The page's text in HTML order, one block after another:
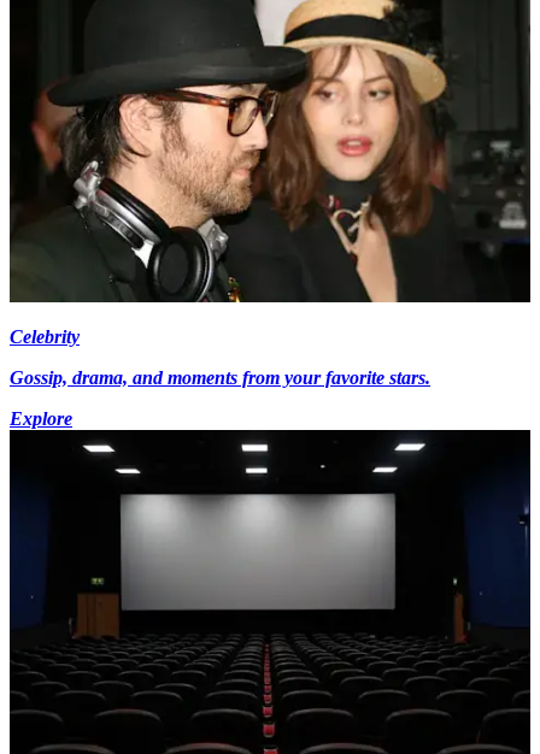
Celebrity
Gossip, drama, and moments from your favorite stars.
Explore